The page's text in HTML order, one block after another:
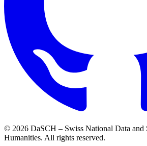
© 2026 DaSCH – Swiss National Data and
Humanities. All rights reserved.